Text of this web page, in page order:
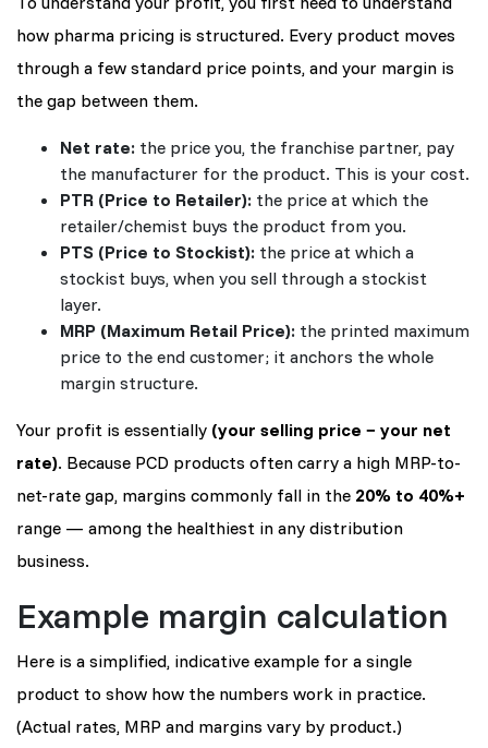
how pharma pricing is structured. Every product moves
through a few standard price points, and your margin is
the gap between them.
Net rate: the price you, the franchise partner, pay
the manufacturer for the product. This is your cost.
PTR (Price to Retailer): the price at which the
retailer/chemist buys the product from you.
PTS (Price to Stockist): the price at which a
stockist buys, when you sell through a stockist
layer.
MRP (Maximum Retail Price): the printed maximum
price to the end customer; it anchors the whole
margin structure.
Your profit is essentially (your selling price − your net
rate). Because PCD products often carry a high MRP-to-
net-rate gap, margins commonly fall in the 20% to 40%+
range — among the healthiest in any distribution
business.
Example margin calculation
Here is a simplified, indicative example for a single
product to show how the numbers work in practice.
(Actual rates, MRP and margins vary by product.)